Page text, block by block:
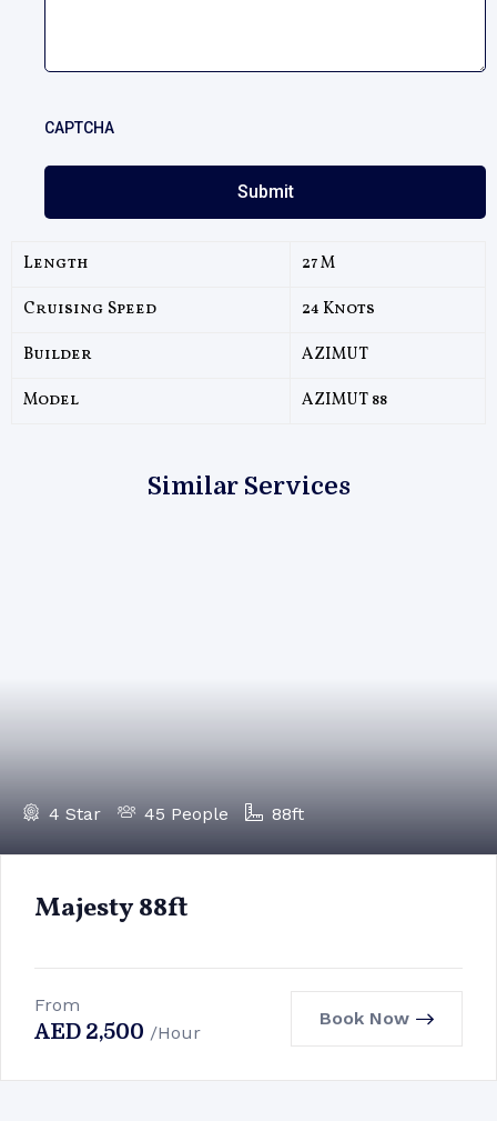
CAPTCHA
Length
27 M
Cruising Speed
24 Knots
Builder
AZIMUT
Model
AZIMUT 88
Similar Services
4 Star 45 People 88ft
Majesty 88ft
From
AED 2,500 /Hour
Book Now